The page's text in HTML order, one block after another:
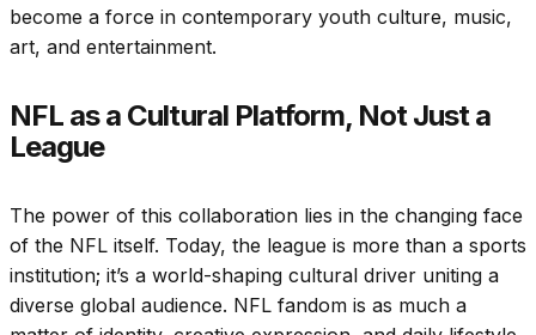
become a force in contemporary youth culture, music,
art, and entertainment.
NFL as a Cultural Platform, Not Just a
League
The power of this collaboration lies in the changing face
of the NFL itself. Today, the league is more than a sports
institution; it’s a world-shaping cultural driver uniting a
diverse global audience. NFL fandom is as much a